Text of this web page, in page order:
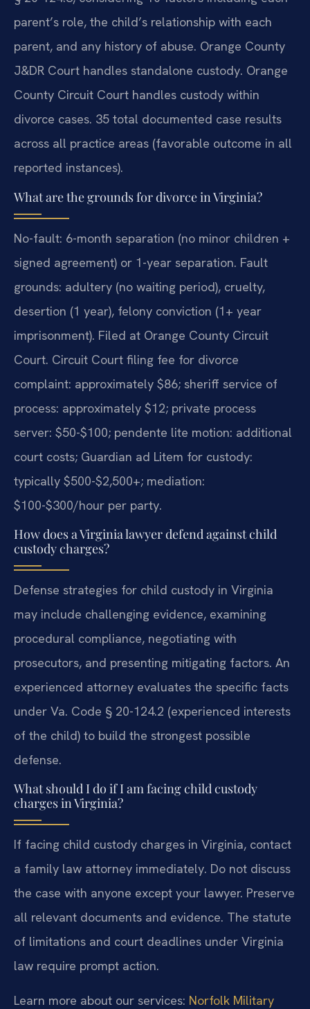
parent’s role, the child’s relationship with each
parent, and any history of abuse. Orange County
J&DR Court handles standalone custody. Orange
County Circuit Court handles custody within
divorce cases. 35 total documented case results
across all practice areas (favorable outcome in all
reported instances).
What are the grounds for divorce in Virginia?
No-fault: 6-month separation (no minor children +
signed agreement) or 1-year separation. Fault
grounds: adultery (no waiting period), cruelty,
desertion (1 year), felony conviction (1+ year
imprisonment). Filed at Orange County Circuit
Court. Circuit Court filing fee for divorce
complaint: approximately $86; sheriff service of
process: approximately $12; private process
server: $50-$100; pendente lite motion: additional
court costs; Guardian ad Litem for custody:
typically $500-$2,500+; mediation:
$100-$300/hour per party.
How does a Virginia lawyer defend against child
custody charges?
Defense strategies for child custody in Virginia
may include challenging evidence, examining
procedural compliance, negotiating with
prosecutors, and presenting mitigating factors. An
experienced attorney evaluates the specific facts
under Va. Code § 20-124.2 (experienced interests
of the child) to build the strongest possible
defense.
What should I do if I am facing child custody
charges in Virginia?
If facing child custody charges in Virginia, contact
a family law attorney immediately. Do not discuss
the case with anyone except your lawyer. Preserve
all relevant documents and evidence. The statute
of limitations and court deadlines under Virginia
law require prompt action.
Learn more about our services: Norfolk Military